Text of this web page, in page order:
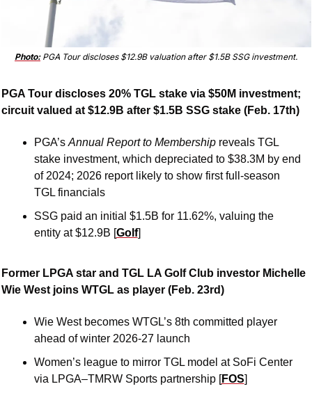
Photo: PGA Tour discloses $12.9B valuation after $1.5B SSG investment.
PGA Tour discloses 20% TGL stake via $50M investment;
circuit valued at $12.9B after $1.5B SSG stake (Feb. 17th)
PGA’s Annual Report to Membership reveals TGL
stake investment, which depreciated to $38.3M by end
of 2024; 2026 report likely to show first full-season
TGL financials
SSG paid an initial $1.5B for 11.62%, valuing the
entity at $12.9B [Golf]
Former LPGA star and TGL LA Golf Club investor Michelle
Wie West joins WTGL as player (Feb. 23rd)
Wie West becomes WTGL’s 8th committed player
ahead of winter 2026-27 launch
Women’s league to mirror TGL model at SoFi Center
via LPGA–TMRW Sports partnership [FOS]